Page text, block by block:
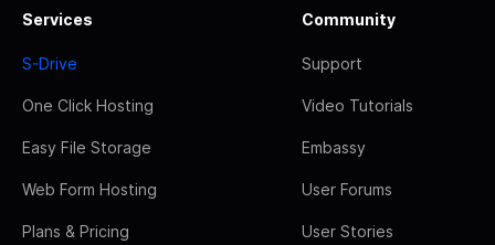
Services
S-Drive
One Click Hosting
Easy File Storage
Web Form Hosting
Plans & Pricing
Community
Support
Video Tutorials
Embassy
User Forums
User Stories